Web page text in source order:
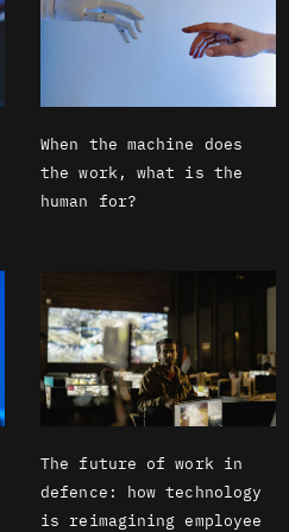
When the machine does
the work, what is the
human for?
The future of work in
defence: how technology
is reimagining employee